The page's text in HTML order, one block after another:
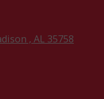
, AL 35758